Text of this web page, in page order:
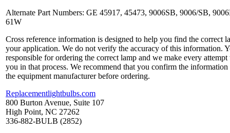
Alternate Part Numbers: GE 45917, 45473, 9006SB, 9006/SB,
61W
Cross reference information is designed to help you find the correct
your application. We do not verify the accuracy of this information.
responsible for ordering the correct lamp and we make every attempt
you in that process. We recommend that you confirm the
the equipment manufacturer before ordering.
Replacementlightbulbs.com
800 Burton Avenue, Suite 107
High Point, NC 27262
336-882-BULB (2852)